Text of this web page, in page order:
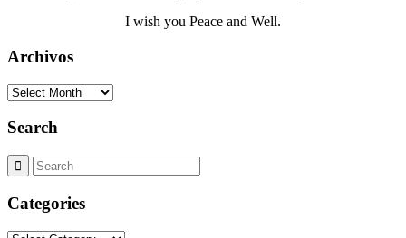
I wish you Peace and Well.
Archivos
Archivos
Search
Categories